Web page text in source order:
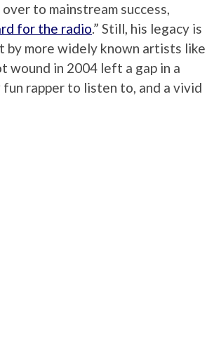
to mainstream success,
for the radio.” Still, his legacy is
by more widely known artists like
wound in 2004 left a gap in a
rapper to listen to, and a vivid